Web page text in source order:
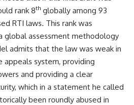
rank 8th globally among 93
RTI laws. This rank was
global assessment methodology
admits that the law was weak in
appeals system, providing
and providing a clear
which in a statement he called
been roundly abused in